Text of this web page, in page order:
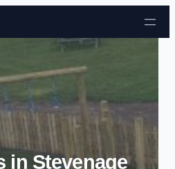
Skip to content
in Stevenage